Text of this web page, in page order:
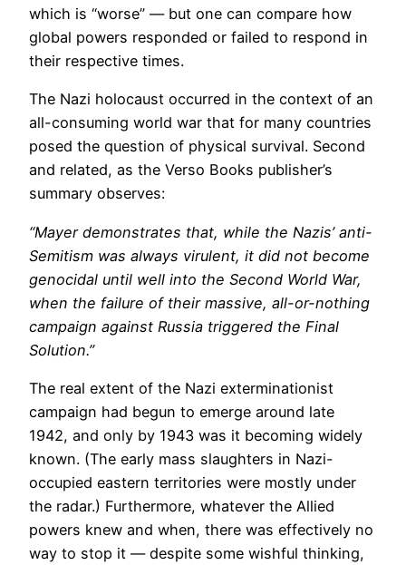
which is “worse” — but one can compare how
global powers responded or failed to respond in
their respective times.
The Nazi holocaust occurred in the context of an
all-consuming world war that for many countries
posed the question of physical survival. Second
and related, as the Verso Books publisher’s
summary observes:
“Mayer demonstrates that, while the Nazis’ anti-
Semitism was always virulent, it did not become
genocidal until well into the Second World War,
when the failure of their massive, all-or-nothing
campaign against Russia triggered the Final
Solution.”
The real extent of the Nazi exterminationist
campaign had begun to emerge around late
1942, and only by 1943 was it becoming widely
known. (The early mass slaughters in Nazi-
occupied eastern territories were mostly under
the radar.) Furthermore, whatever the Allied
powers knew and when, there was effectively no
way to stop it — despite some wishful thinking,